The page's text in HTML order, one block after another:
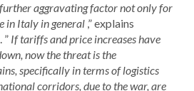
aggravating factor not only for
in Italy in general ,” explains
. ” If tariffs and price increases have
now the threat is the
specifically in terms of logistics
corridors, due to the war, are